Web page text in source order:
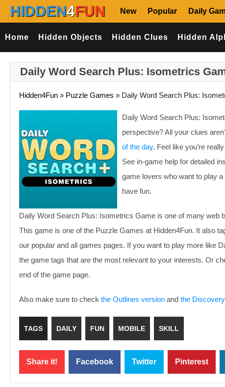
HIDDEN4FUN New Popular Daily
Home Hidden Objects Hidden Clues Hidden
Daily Word Search Plus: Isometrics
Hidden4Fun » Puzzle Games » Daily Word Search Plus:
Daily Word Search Plus:
perspective? All your clues
of the day. Feel like you’re
See in-game help for detailed
game lovers who want to play
have fun.
Daily Word Search Plus: Isometrics Game is one of many web
This game is one of the Puzzle Games at Hidden4Fun. It also
our popular and all games pages. If you want to play more like
the game tags that are the most relevant to your interests. Or
end of the game page.
Also make sure to check the Outlines version and the
TAGS DAILY FUN MOBILE SKILL
Share it! Facebook Twitter Pinterest